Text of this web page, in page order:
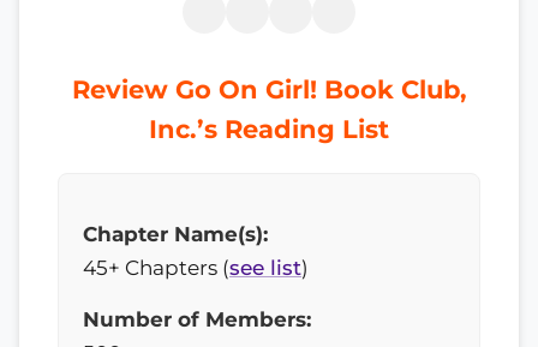
Review Go On Girl! Book Club,
Inc.’s Reading List
Chapter Name(s):
45+ Chapters (see list)
Number of Members: